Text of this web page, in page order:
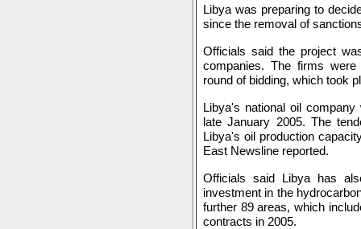
Libya was preparing to
since the removal of
Officials said the project
companies. The firms
round of bidding, which took
Libya's national oil
late January 2005. The
Libya's oil production
East Newsline reported.
Officials said Libya has
investment in the
further 89 areas, which
contracts in 2005.